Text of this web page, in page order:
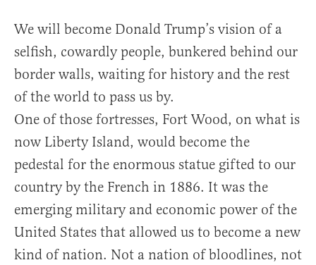
We will become Donald Trump’s vision of a
selfish, cowardly people, bunkered behind our
border walls, waiting for history and the rest
of the world to pass us by.
One of those fortresses, Fort Wood, on what is
now Liberty Island, would become the
pedestal for the enormous statue gifted to our
country by the French in 1886. It was the
emerging military and economic power of the
United States that allowed us to become a new
kind of nation. Not a nation of bloodlines, not